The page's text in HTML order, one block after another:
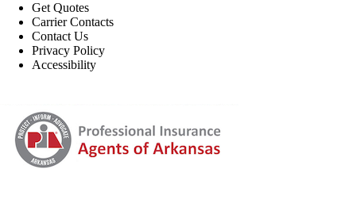
Get Quotes
Carrier Contacts
Contact Us
Privacy Policy
Accessibility